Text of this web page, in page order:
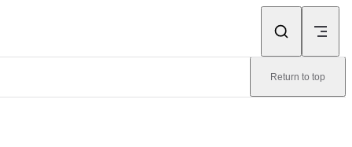
Return to top